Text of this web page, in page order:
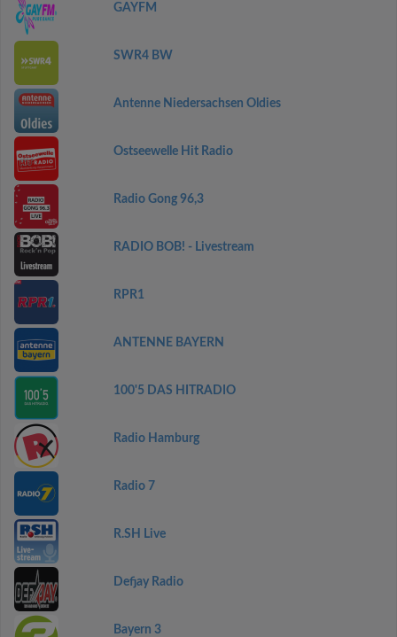
GAYFM
SWR4 BW
Antenne Niedersachsen Oldies
Ostseewelle Hit Radio
Radio Gong 96,3
RADIO BOB! - Livestream
RPR1
ANTENNE BAYERN
100'5 DAS HITRADIO
Radio Hamburg
Radio 7
R.SH Live
Defjay Radio
Bayern 3